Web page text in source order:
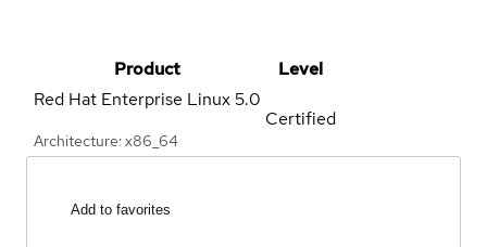
Product
Level
Red Hat Enterprise Linux5.0
Architecture: x86_64
Certified
Add to favorites